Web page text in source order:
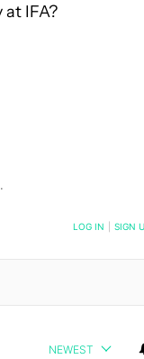
IFA?
TRIGGS".
LOG IN SIGN
NEWEST